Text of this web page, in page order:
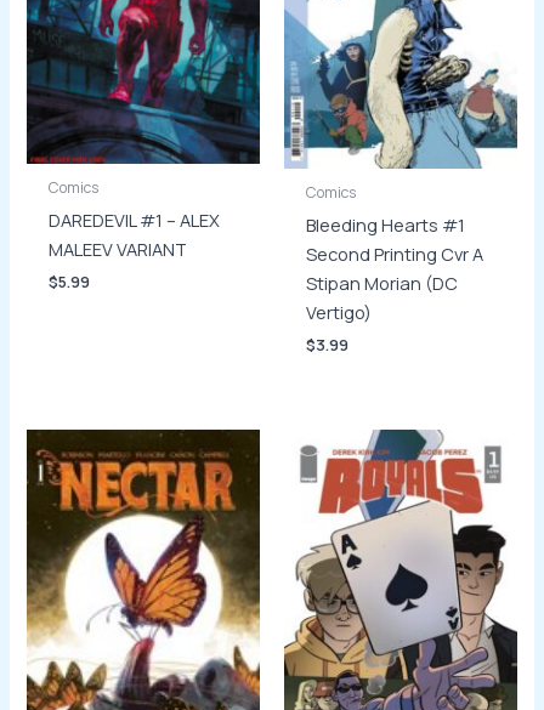
Comics
DAREDEVIL #1 – ALEX
MALEEV VARIANT
$5.99
Comics
Bleeding Hearts #1
Second Printing Cvr A
Stipan Morian (DC
Vertigo)
$3.99